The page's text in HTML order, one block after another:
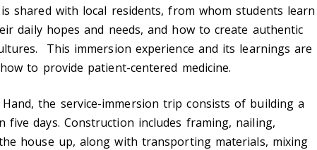
shared with local residents, from whom students learn
daily hopes and needs, and how to create authentic
This immersion experience and its learnings are
to provide patient-centered medicine.
the service-immersion trip consists of building a
five days. Construction includes framing, nailing,
house up, along with transporting materials, mixing